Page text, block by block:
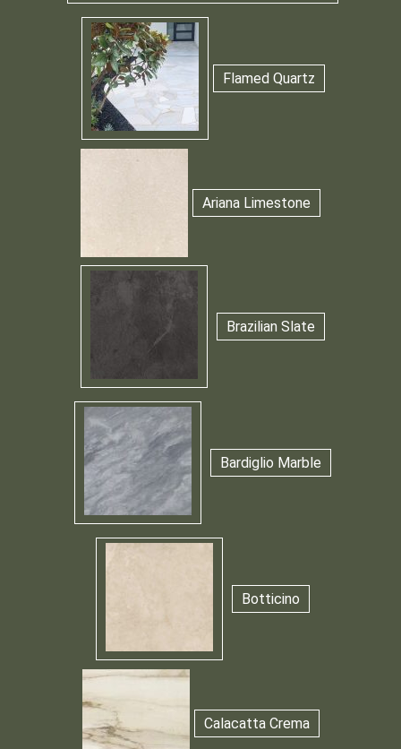
Flamed Quartz
Ariana Limestone
Brazilian Slate
Bardiglio Marble
Botticino
Calacatta Crema